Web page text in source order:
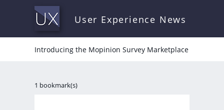
User Experience News
Introducing the Mopinion Survey Marketplace
1 bookmark(s)